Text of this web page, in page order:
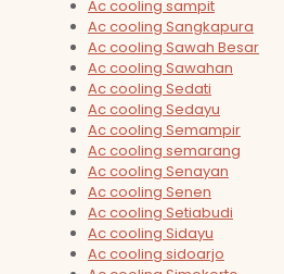
Ac cooling sampit
Ac cooling Sangkapura
Ac cooling Sawah Besar
Ac cooling Sawahan
Ac cooling Sedati
Ac cooling Sedayu
Ac cooling Semampir
Ac cooling semarang
Ac cooling Senayan
Ac cooling Senen
Ac cooling Setiabudi
Ac cooling Sidayu
Ac cooling sidoarjo